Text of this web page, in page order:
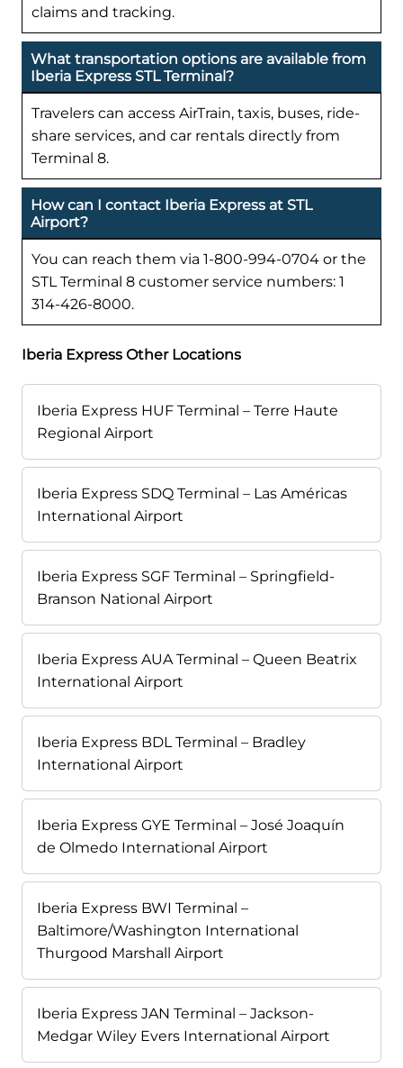
claims and tracking.
What transportation options are available from
Iberia Express STL Terminal?
Travelers can access AirTrain, taxis, buses, ride-
share services, and car rentals directly from
Terminal 8.
How can I contact Iberia Express at STL
Airport?
You can reach them via 1-800-994-0704 or the
STL Terminal 8 customer service numbers: 1
314-426-8000.
Iberia Express Other Locations
Iberia Express HUF Terminal – Terre Haute
Regional Airport
Iberia Express SDQ Terminal – Las Américas
International Airport
Iberia Express SGF Terminal – Springfield-
Branson National Airport
Iberia Express AUA Terminal – Queen Beatrix
International Airport
Iberia Express BDL Terminal – Bradley
International Airport
Iberia Express GYE Terminal – José Joaquín
de Olmedo International Airport
Iberia Express BWI Terminal –
Baltimore/Washington International
Thurgood Marshall Airport
Iberia Express JAN Terminal – Jackson-
Medgar Wiley Evers International Airport